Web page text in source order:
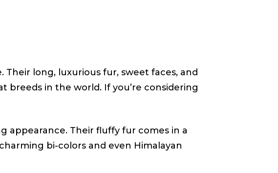
long, luxurious fur, sweet faces, and
in the world. If you’re considering
appearance. Their fluffy fur comes in a
bi-colors and even Himalayan